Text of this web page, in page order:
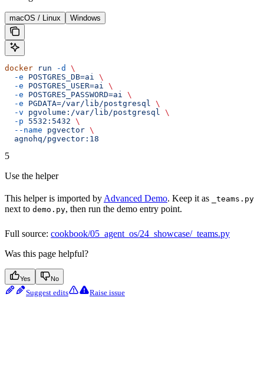
macOS / Linux Windows
docker run -d
\
  -e
POSTGRES_DB=ai
\
  -e
POSTGRES_USER=ai
\
  -e
POSTGRES_PASSWORD=ai
\
  -e
PGDATA=/var/lib/postgresql
\
  -v
pgvolume:/var/lib/postgresql
\
  -p
5532:5432 \
  --name
pgvector \
  agnohq/pgvector:18
5
Use the helper
This helper is imported by Advanced Demo. Keep it as _teams.py
next to demo.py, then run the demo entry point.
Full source: cookbook/05_agent_os/24_showcase/_teams.py
Was this page helpful?
Yes No
Suggest edits Raise issue